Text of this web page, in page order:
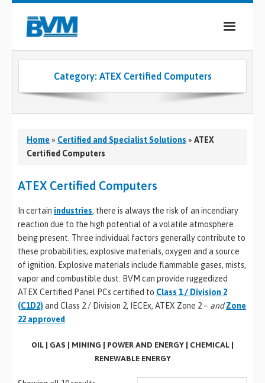
COMPANY
SERVICES
INDUSTRIES
MEDIA
CONTACT
0
Category: ATEX Certified Computers
Home» Certified and Specialist Solutions » ATEX
Certified Computers
ATEX Certified Computers
In certain industries, there is always the risk of an incendiary
reaction due to the high potential of a volatile atmosphere
being present. Three individual factors generally contribute to
these probabilities; explosive materials, oxygen and a source
of ignition. Explosive materials include flammable gases, mists,
vapor and combustible dust. BVM can provide ruggedized
ATEX Certified Panel PCs certified to Class 1 / Division 2
(C1D2)and Class 2 / Division 2, IECEx, ATEX Zone 2 – andZone
22 approved
OIL | GAS | MINING | POWER AND ENERGY | CHEMICAL |
RENEWABLE ENERGY